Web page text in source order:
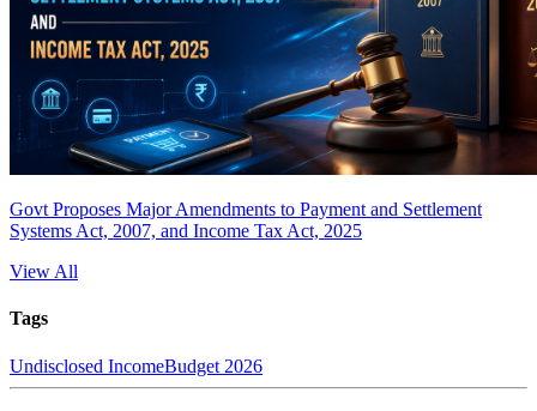
Govt Proposes Major Amendments to Payment and Settlement
Systems Act, 2007, and Income Tax Act, 2025
View All
Tags
Undisclosed IncomeBudget 2026